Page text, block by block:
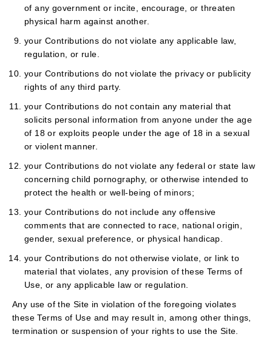
of any government or incite, encourage, or threaten
physical harm against another.
your Contributions do not violate any applicable law,
regulation, or rule.
your Contributions do not violate the privacy or publicity
rights of any third party.
your Contributions do not contain any material that
solicits personal information from anyone under the age
of 18 or exploits people under the age of 18 in a sexual
or violent manner.
your Contributions do not violate any federal or state law
concerning child pornography, or otherwise intended to
protect the health or well-being of minors;
your Contributions do not include any offensive
comments that are connected to race, national origin,
gender, sexual preference, or physical handicap.
your Contributions do not otherwise violate, or link to
material that violates, any provision of these Terms of
Use, or any applicable law or regulation.
Any use of the Site in violation of the foregoing violates
these Terms of Use and may result in, among other things,
termination or suspension of your rights to use the Site.